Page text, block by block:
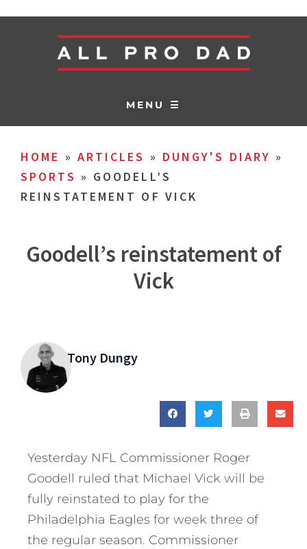
MENU ☰
HOME » ARTICLES » DUNGY'S DIARY »
SPORTS » GOODELL’S
REINSTATEMENT OF VICK
Goodell’s reinstatement of
Vick
Tony Dungy
Yesterday NFL Commissioner Roger
Goodell ruled that Michael Vick will be
fully reinstated to play for the
Philadelphia Eagles for week three of
the regular season. Commissioner